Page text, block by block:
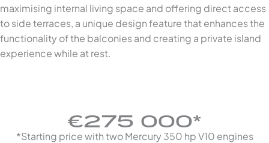
maximising internal living space and offering direct access
to side terraces, a unique design feature that enhances the
functionality of the balconies and creating a private island
experience while at rest.
€275 000*
*Starting price with two Mercury 350 hp V10 engines